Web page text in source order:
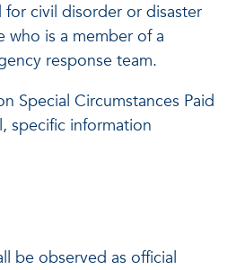
for civil disorder or disaster
who is a member of a
response team.
Special Circumstances Paid
specific information
be observed as official